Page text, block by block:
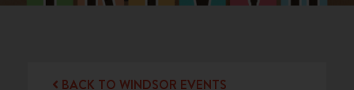
BACK TO WINDSOR EVENTS